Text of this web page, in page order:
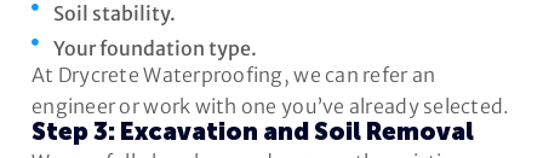
Soil stability.
Your foundation type.
At Drycrete Waterproofing, we can refer an
engineer or work with one you’ve already selected.
Step 3: Excavation and Soil Removal